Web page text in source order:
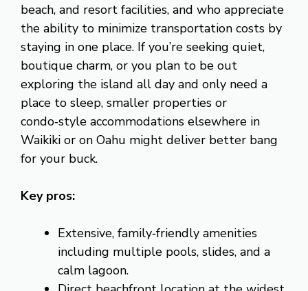
beach, and resort facilities, and who appreciate
the ability to minimize transportation costs by
staying in one place. If you’re seeking quiet,
boutique charm, or you plan to be out
exploring the island all day and only need a
place to sleep, smaller properties or
condo‑style accommodations elsewhere in
Waikiki or on Oahu might deliver better bang
for your buck.
Key pros:
Extensive, family‑friendly amenities
including multiple pools, slides, and a
calm lagoon.